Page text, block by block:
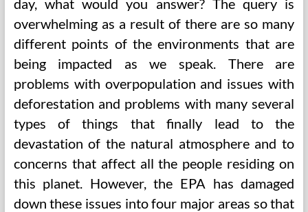
day, what would you answer? The query is
overwhelming as a result of there are so many
different points of the environments that are
being impacted as we speak. There are
problems with overpopulation and issues with
deforestation and problems with many several
types of things that finally lead to the
devastation of the natural atmosphere and to
concerns that affect all the people residing on
this planet. However, the EPA has damaged
down these issues into four major areas so that